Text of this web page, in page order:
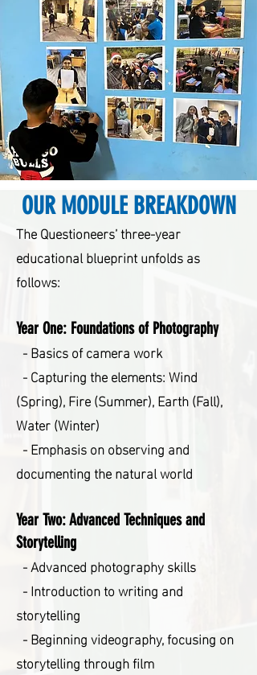
OUR MODULE BREAKDOWN
The Questioneers’ three-year
educational blueprint unfolds as
follows:
Year One: Foundations of Photography
- Basics of camera work
- Capturing the elements: Wind
(Spring), Fire (Summer), Earth (Fall),
Water (Winter)
- Emphasis on observing and
documenting the natural world
Year Two: Advanced Techniques and
Storytelling
- Advanced photography skills
- Introduction to writing and
storytelling
- Beginning videography, focusing on
storytelling through film